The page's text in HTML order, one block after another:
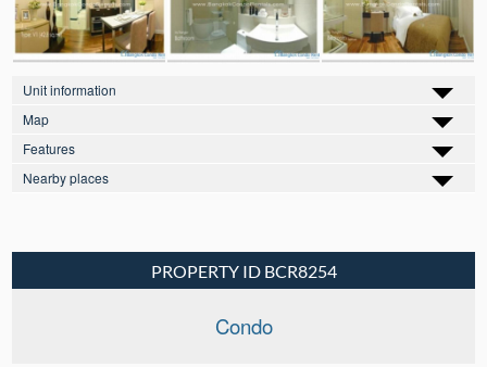
Unit information
Map
Features
Nearby places
PROPERTY ID BCR8254
Condo